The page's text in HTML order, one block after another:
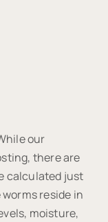
our
there are
calculated just
reside in
moisture,